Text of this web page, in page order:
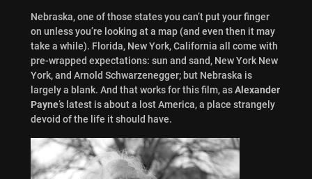
Nebraska, one of those states you can’t put your finger
on unless you’re looking at a map (and even then it may
take a while). Florida, New York, California all come with
pre-wrapped expectations: sun and sand, New York New
York, and Arnold Schwarzenegger; but Nebraska is
largely a blank. And that works for this film, asAlexander
Payne’s latest is about a lost America, a place strangely
devoid of the life it should have.